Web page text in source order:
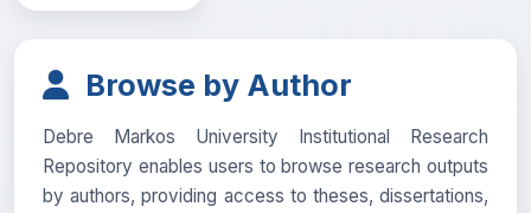
Browse by Author
Debre Markos University Institutional Research
Repository enables users to browse research outputs
by authors, providing access to theses, dissertations,